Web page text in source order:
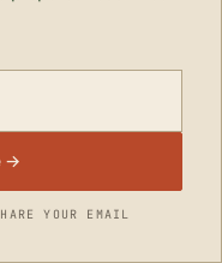
→
YOUR EMAIL